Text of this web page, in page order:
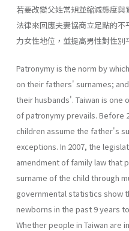
若要改變父姓常規並縮減態度
法律來回應夫妻協商立足點的
力女性地位，並提高男性對性別
Patronymy is the norm by
on their fathers' surnames;
their husbands'. Taiwan is
of patronymy prevails. Before
children assume the father's
exceptions. In 2007, the
amendment of family law that
surname of the child through
governmental statistics show
newborns in the past 9 years
Whether people in Taiwan are